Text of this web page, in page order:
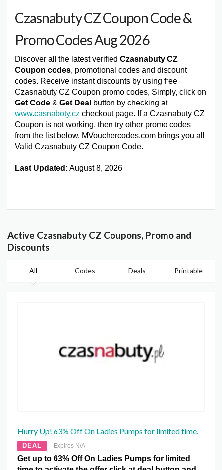
Czasnabuty CZ Coupon Code &
Promo Codes Aug 2026
Discover all the latest verified Czasnabuty CZ
Coupon codes, promotional codes and discount
codes. Receive instant discounts by using free
Czasnabuty CZ Coupon promo codes, Simply, click on
Get Code & Get Deal button by checking at
www.casnaboty.cz checkout page. If a Czasnabuty CZ
Coupon is not working, then try other promo codes
from the list below. MVouchercodes.com brings you all
Valid Czasnabuty CZ Coupon Code.
Last Updated: August 8, 2026
Active Czasnabuty CZ Coupons, Promo and
Discounts
All Codes Deals Printable
Hurry Up! 63% Off On Ladies Pumps for limited time.
DEAL Expires N/A
Get up to 63% Off On Ladies Pumps for limited